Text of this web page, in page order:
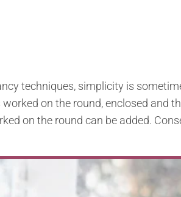
techniques, simplicity is
on the round, enclosed and
on the round can be added.